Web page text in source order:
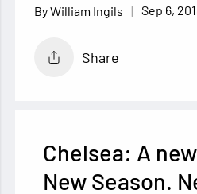
William Ingils Sep 6,
Share
Chelsea: A
New Season.